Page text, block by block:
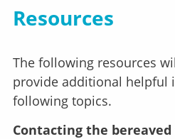
Resources
The following resources
provide additional helpful
following topics.
Contacting the